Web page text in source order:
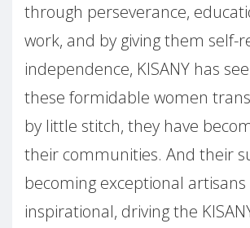
through perseverance,
work, and by giving them self-
independence, KISANY has
these formidable women
by little stitch, they have
their communities. And their
becoming exceptional artisans
inspirational, driving the